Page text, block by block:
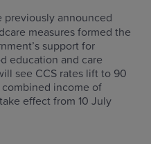
previously announced
measures formed the
support for
education and care
see CCS rates lift to 90
income of
effect from 10 July